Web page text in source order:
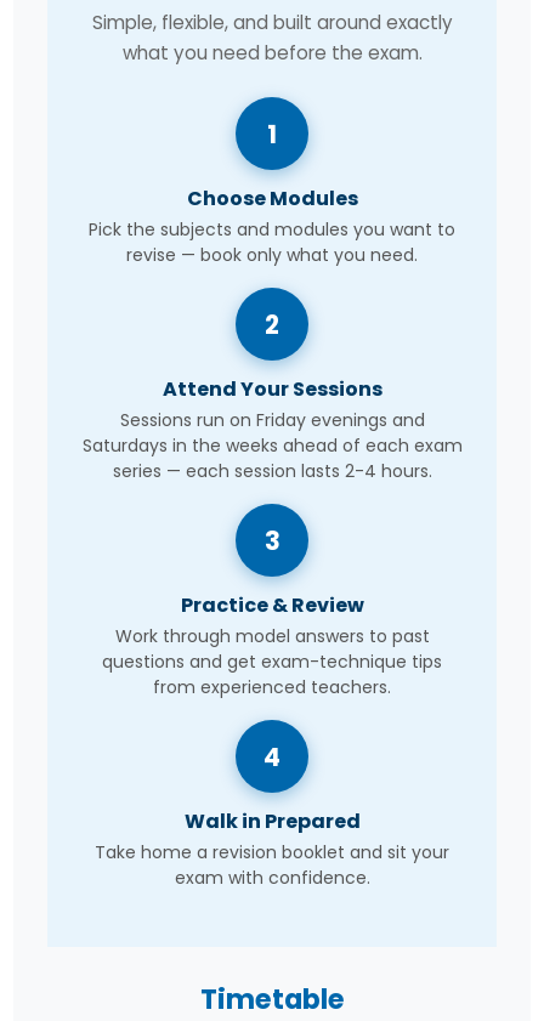
Simple, flexible, and built around exactly
what you need before the exam.
1
Choose Modules
Pick the subjects and modules you want to
revise — book only what you need.
2
Attend Your Sessions
Sessions run on Friday evenings and
Saturdays in the weeks ahead of each exam
series — each session lasts 2-4 hours.
3
Practice & Review
Work through model answers to past
questions and get exam-technique tips
from experienced teachers.
4
Walk in Prepared
Take home a revision booklet and sit your
exam with confidence.
Timetable